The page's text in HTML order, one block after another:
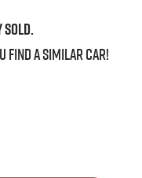
find a similarcar!